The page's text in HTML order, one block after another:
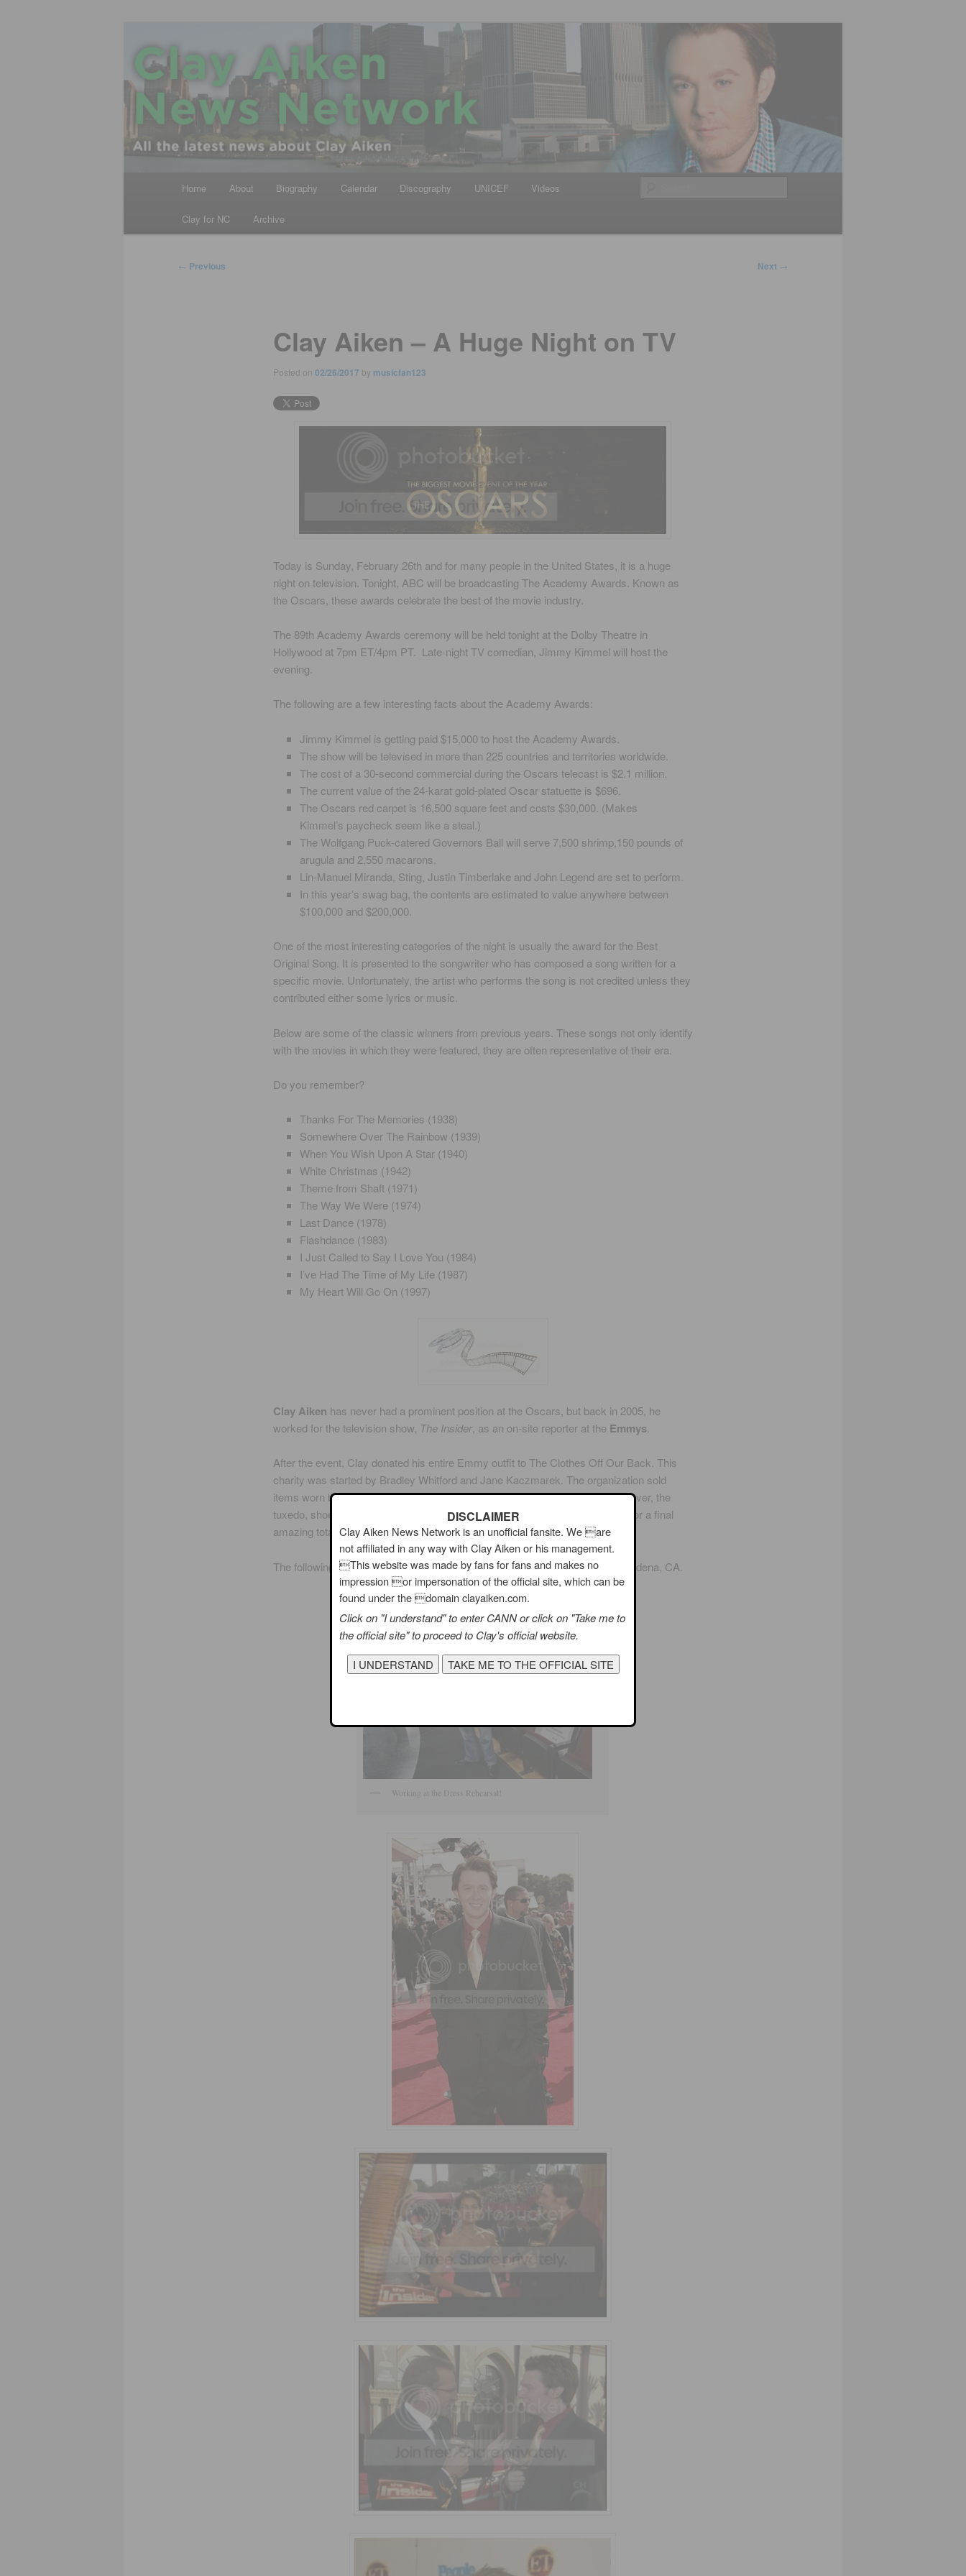
Clay Aiken News Network
All the latest news about Clay Aiken
Home About Biography Calendar Discography UNICEF Videos
Clay for NC Archive
Post
← Previous Next →
Clay Aiken – A Huge Night on TV
Posted on 02/26/2017 by musicfan123
Today is Sunday, February 26th and for many people in the United States, it is a huge
night on television. Tonight, ABC will be broadcasting The Academy Awards. Known as
the Oscars, these awards celebrate the best of the movie industry.
The 89th Academy Awards ceremony will be held tonight at the Dolby Theatre in
Hollywood at 7pm ET/4pm PT. Late-night TV comedian, Jimmy Kimmel will host the
evening.
The following are a few interesting facts about the Academy Awards:
Jimmy Kimmel is getting paid $15,000 to host the Academy Awards.
The show will be televised in more than 225 countries and territories worldwide.
The cost of a 30-second commercial during the Oscars telecast is $2.1 million.
The current value of the 24-karat gold-plated Oscar statuette is $696.
The Oscars red carpet is 16,500 square feet and costs $30,000. (Makes
Kimmel’s paycheck seem like a steal.)
The Wolfgang Puck-catered Governors Ball will serve 7,500 shrimp,150 pounds of
arugula and 2,550 macarons.
Lin-Manuel Miranda, Sting, Justin Timberlake and John Legend are set to perform.
In this year’s swag bag, the contents are estimated to value anywhere between
$100,000 and $200,000.
One of the most interesting categories of the night is usually the award for the Best
Original Song. It is presented to the songwriter who has composed a song written for a
specific movie. Unfortunately, the artist who performs the song is not credited unless they
contributed either some lyrics or music.
Below are some of the classic winners from previous years. These songs not only identify
with the movies in which they were featured, they are often representative of their era.
Do you remember?
Thanks For The Memories (1938)
Somewhere Over The Rainbow (1939)
When You Wish Upon A Star (1940)
White Christmas (1942)
Theme from Shaft (1971)
The Way We Were (1974)
Last Dance (1978)
Flashdance (1983)
I Just Called to Say I Love You (1984)
I’ve Had The Time of My Life (1987)
My Heart Will Go On (1997)
Clay Aiken has never had a prominent position at the Oscars, but back in 2005, he
worked for the television show, The Insider, as an on-site reporter at the Emmys.
After the event, Clay donated his entire Emmy outfit to The Clothes Off Our Back. This
charity was started by Bradley Whitford and Jane Kaczmarek. The organization sold
items worn by celebrities at special occasions. When the auction was finally over, the
tuxedo, shoes, and cufflinks that Clay wore to the 2005 Emmy Awards went for a final
amazing total of $27,250.
The following are a few pictures of Clay working at the Emmy Awards in Pasadena, CA.
Working at the Dress Rehearsal!
DISCLAIMER
Clay Aiken News Network is an unofficial fansite. We are
not affiliated in any way with Clay Aiken or his management.
This website was made by fans for fans and makes no
impression or impersonation of the official site, which can be
found under the domain clayaiken.com.
Click on "I understand" to enter CANN or click on "Take me to
the official site" to proceed to Clay's official website.